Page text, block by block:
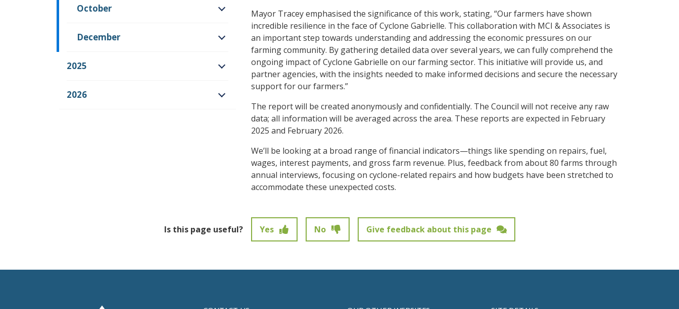
Mayor Tracey emphasised the significance of this work, stating, “Our farmers have shown
incredible resilience in the face of Cyclone Gabrielle. This collaboration with MCI & Associates is
an important step towards understanding and addressing the economic pressures on our
farming community. By gathering detailed data over several years, we can fully comprehend the
ongoing impact of Cyclone Gabrielle on our farming sector. This initiative will provide us, and
partner agencies, with the insights needed to make informed decisions and secure the necessary
support for our farmers.”
The report will be created anonymously and confidentially. The Council will not receive any raw
data; all information will be averaged across the area. These reports are expected in February
2025 and February 2026.
We’ll be looking at a broad range of financial indicators—things like spending on repairs, fuel,
wages, interest payments, and gross farm revenue. Plus, feedback from about 80 farms through
annual interviews, focusing on cyclone-related repairs and how budgets have been stretched to
accommodate these unexpected costs.
October
Open/Close sub navigation
December
Open/Close sub navigation
2025
Open/Close sub navigation
2026
Open/Close sub navigation
Is this page useful? Yes No Give feedback about this page
Feedback has not been submitted.